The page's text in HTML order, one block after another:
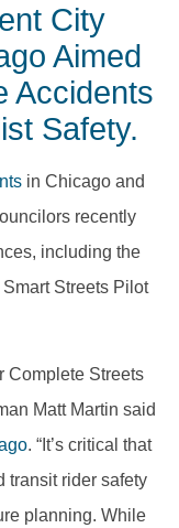
City
Aimed
Accidents
Safety.
in Chicago and
recently
including the
Streets Pilot
Complete Streets
Matt Martin said
. “It’s critical that
transit rider safety
planning. While